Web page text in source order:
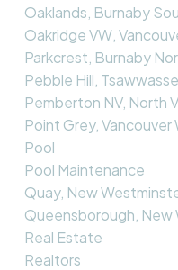
Oaklands, Burnaby
Oakridge VW,
Parkcrest, Burnaby
Pebble Hill,
Pemberton NV, North
Point Grey,
Pool
Pool Maintenance
Quay, New
Queensborough, New
Real Estate
Realtors